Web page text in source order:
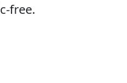
free.